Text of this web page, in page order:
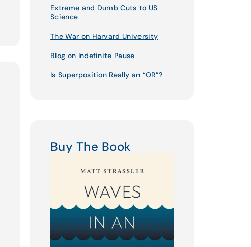
Extreme and Dumb Cuts to US
Science
The War on Harvard University
Blog on Indefinite Pause
Is Superposition Really an “OR”?
Buy The Book